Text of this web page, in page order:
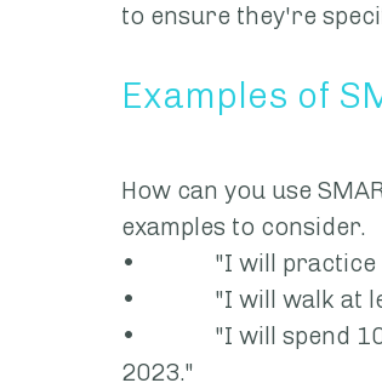
to ensure they're
Examples of
How can you use
examples to consider.
•             "I will
•             "I will walk at
•             "I will spend
2023."